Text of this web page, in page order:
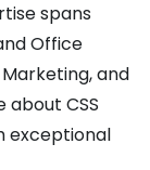
spans
Office
and
CSS
exceptional